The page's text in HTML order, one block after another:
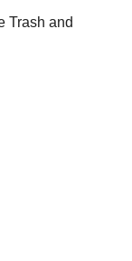
Trash and